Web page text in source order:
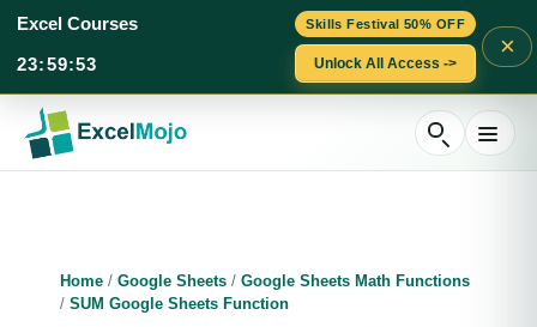
Skills Festival 50% OFF
Excel Courses
23:59:52 Unlock All Access ->
×
content
Home / Google Sheets / Google Sheets Math Functions
/ SUM Google Sheets Function